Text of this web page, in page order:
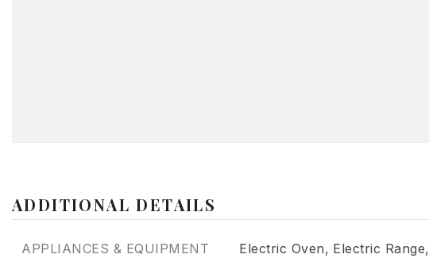
ADDITIONAL DETAILS
APPLIANCES & EQUIPMENT Electric Oven, Electric Range,